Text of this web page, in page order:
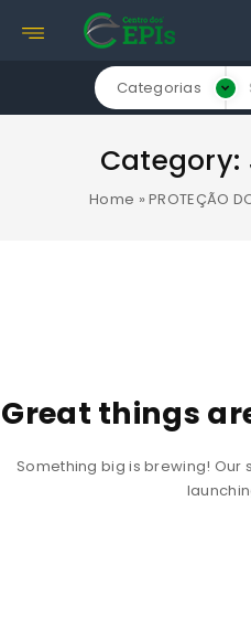
Categorias
Category:
Home »PROTEÇÃO
Great things
Something big is brewing! Our